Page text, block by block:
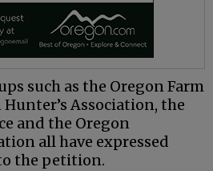
such as the Oregon Farm
Association, the
and the Oregon
all have expressed
the petition.